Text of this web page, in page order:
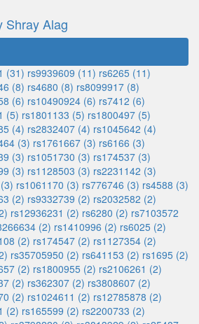
Shray Alag
(31) rs9939609 (11) rs6265 (11)
(8) rs4680 (8) rs8099917 (8)
(6) rs10490924 (6) rs7412 (6)
(5) rs1801133 (5) rs1800497 (5)
(4) rs2832407 (4) rs1045642 (4)
(3) rs1761667 (3) rs6166 (3)
(3) rs1051730 (3) rs174537 (3)
(3) rs1128503 (3) rs2231142 (3)
rs1061170 (3) rs776746 (3) rs4588 (3)
(2) rs9332739 (2) rs2032582 (2)
rs12936231 (2) rs6280 (2) rs7103572
(2) rs1410996 (2) rs6025 (2)
(2) rs174547 (2) rs1127354 (2)
rs35705950 (2) rs641153 (2) rs1695 (2)
(2) rs1800955 (2) rs2106261 (2)
(2) rs362307 (2) rs3808607 (2)
(2) rs1024611 (2) rs12785878 (2)
(2) rs165599 (2) rs2200733 (2)